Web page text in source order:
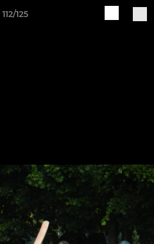
112/125